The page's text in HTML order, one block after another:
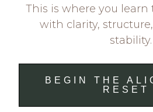
This is where you
with clarity,
stability.
BEGIN THE
RESET